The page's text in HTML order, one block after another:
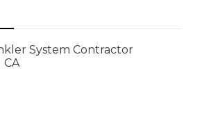
System Contractor
CA